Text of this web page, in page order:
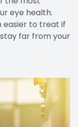
eye health.
easier to treat if
far from your